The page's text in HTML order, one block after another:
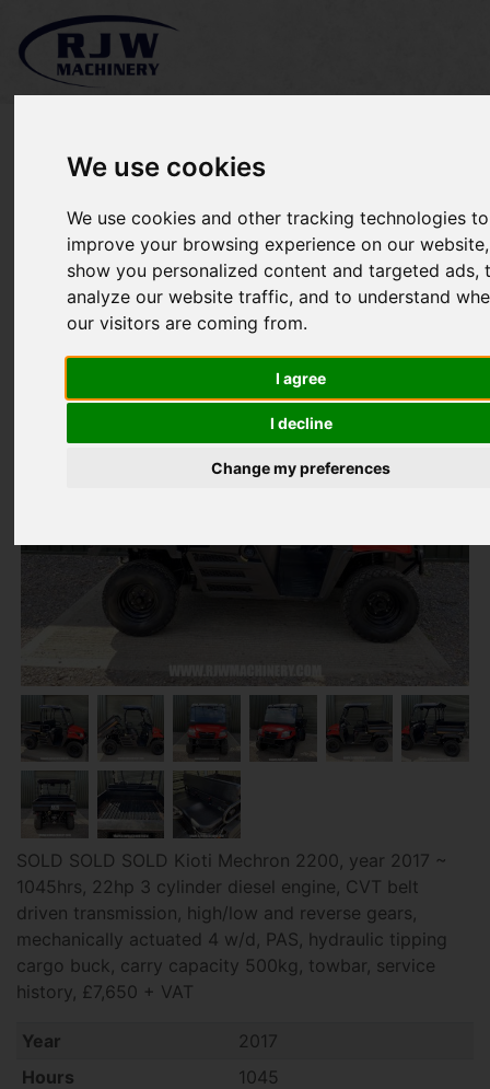
We use cookies
We use cookies and other tracking technologies to
improve your browsing experience on our
show you personalized content and targeted ads,
analyze our website traffic, and to understand
our visitors are coming from.
I agree
I decline
Change my preferences
*SOLD* Kioti Mechron
2200
SOLD SOLD SOLD Kioti Mechron 2200, year 2017 ~
1045hrs, 22hp 3 cylinder diesel engine, CVT belt
driven transmission, high/low and reverse gears,
mechanically actuated 4 w/d, PAS, hydraulic tipping
cargo buck, carry capacity 500kg, towbar, service
history, £7,650 + VAT
Year
2017
Hours
1045